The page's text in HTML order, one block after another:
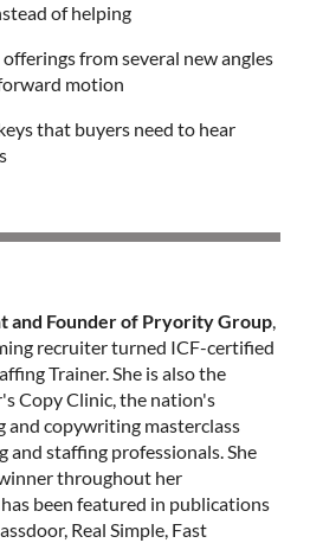
of helping
from several new angles
motion
that buyers need to hear
and Founder of Pryority Group,
recruiter turned ICF-certified
Trainer. She is also the
Copy Clinic, the nation's
and copywriting masterclass
and staffing professionals. She
throughout her
been featured in publications
Real Simple, Fast